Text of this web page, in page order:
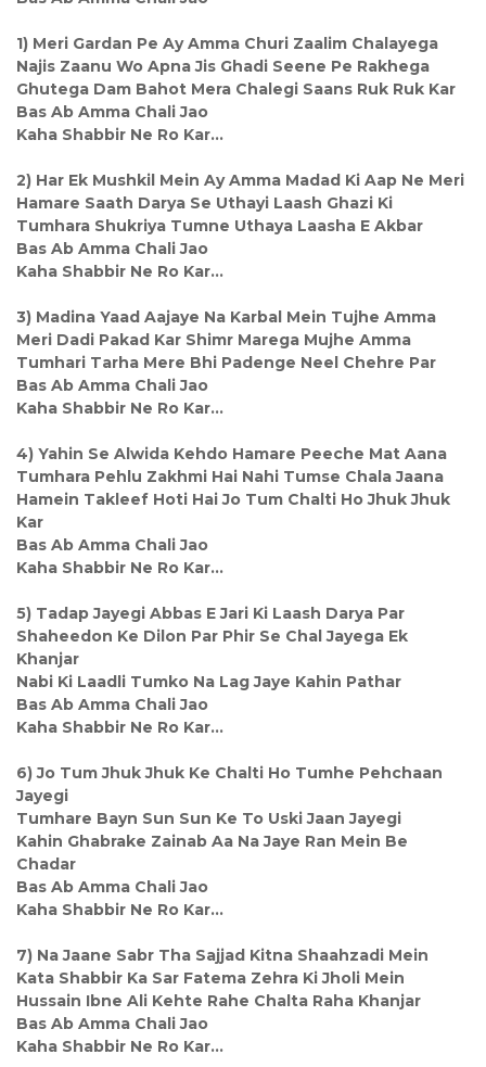
1) Meri Gardan Pe Ay Amma Churi Zaalim Chalayega
Najis Zaanu Wo Apna Jis Ghadi Seene Pe Rakhega
Ghutega Dam Bahot Mera Chalegi Saans Ruk Ruk Kar
Bas Ab Amma Chali Jao
Kaha Shabbir Ne Ro Kar...
2) Har Ek Mushkil Mein Ay Amma Madad Ki Aap Ne Meri
Hamare Saath Darya Se Uthayi Laash Ghazi Ki
Tumhara Shukriya Tumne Uthaya Laasha E Akbar
Bas Ab Amma Chali Jao
Kaha Shabbir Ne Ro Kar...
3) Madina Yaad Aajaye Na Karbal Mein Tujhe Amma
Meri Dadi Pakad Kar Shimr Marega Mujhe Amma
Tumhari Tarha Mere Bhi Padenge Neel Chehre Par
Bas Ab Amma Chali Jao
Kaha Shabbir Ne Ro Kar...
4) Yahin Se Alwida Kehdo Hamare Peeche Mat Aana
Tumhara Pehlu Zakhmi Hai Nahi Tumse Chala Jaana
Hamein Takleef Hoti Hai Jo Tum Chalti Ho Jhuk Jhuk
Kar
Bas Ab Amma Chali Jao
Kaha Shabbir Ne Ro Kar...
5) Tadap Jayegi Abbas E Jari Ki Laash Darya Par
Shaheedon Ke Dilon Par Phir Se Chal Jayega Ek
Khanjar
Nabi Ki Laadli Tumko Na Lag Jaye Kahin Pathar
Bas Ab Amma Chali Jao
Kaha Shabbir Ne Ro Kar...
6) Jo Tum Jhuk Jhuk Ke Chalti Ho Tumhe Pehchaan
Jayegi
Tumhare Bayn Sun Sun Ke To Uski Jaan Jayegi
Kahin Ghabrake Zainab Aa Na Jaye Ran Mein Be
Chadar
Bas Ab Amma Chali Jao
Kaha Shabbir Ne Ro Kar...
7) Na Jaane Sabr Tha Sajjad Kitna Shaahzadi Mein
Kata Shabbir Ka Sar Fatema Zehra Ki Jholi Mein
Hussain Ibne Ali Kehte Rahe Chalta Raha Khanjar
Bas Ab Amma Chali Jao
Kaha Shabbir Ne Ro Kar...